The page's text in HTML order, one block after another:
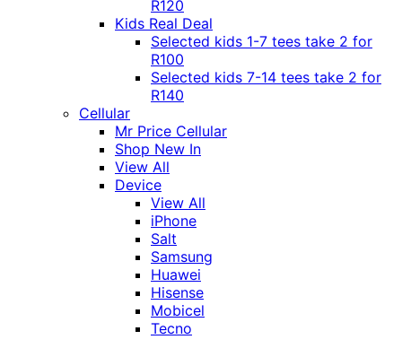
R120
Kids Real Deal
Selected kids 1-7 tees take 2 for
R100
Selected kids 7-14 tees take 2 for
R140
Cellular
Mr Price Cellular
Shop New In
View All
Device
View All
iPhone
Salt
Samsung
Huawei
Hisense
Mobicel
Tecno